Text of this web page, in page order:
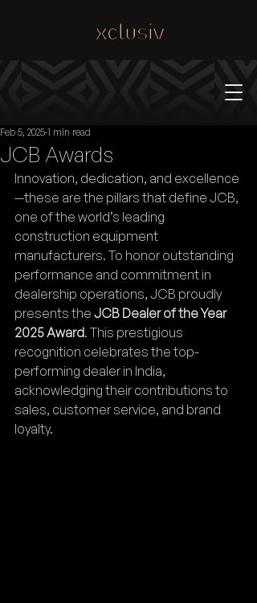
JCB Awards
Feb 5, 2025 1 min read
Innovation, dedication, and excellence
—these are the pillars that define JCB,
one of the world’s leading
construction equipment
manufacturers. To honor outstanding
performance and commitment in
dealership operations, JCB proudly
presents the JCB Dealer of the Year
2025 Award. This prestigious
recognition celebrates the top-
performing dealer in India,
acknowledging their contributions to
sales, customer service, and brand
loyalty.